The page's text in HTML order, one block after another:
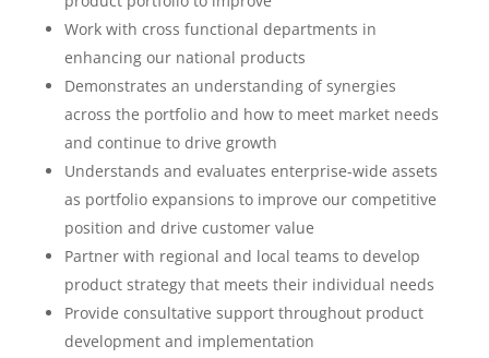
Work with cross functional departments in
enhancing our national products
Demonstrates an understanding of synergies
across the portfolio and how to meet market needs
and continue to drive growth
Understands and evaluates enterprise-wide assets
as portfolio expansions to improve our competitive
position and drive customer value
Partner with regional and local teams to develop
product strategy that meets their individual needs
Provide consultative support throughout product
development and implementation